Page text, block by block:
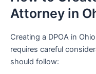
Attorney in
Creating a DPOA in
requires careful
should follow: